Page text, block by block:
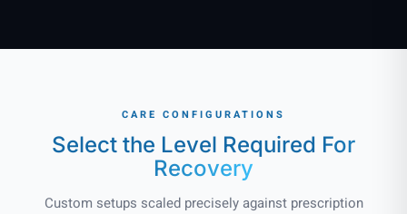
CARE CONFIGURATIONS
Select the Level Required For
Recovery
Custom setups scaled precisely against prescription